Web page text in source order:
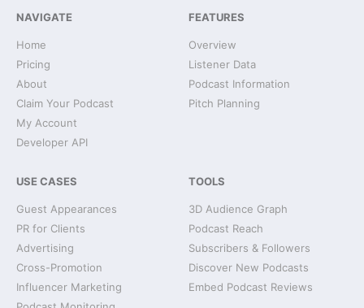
NAVIGATE
Home
Pricing
About
Claim Your Podcast
My Account
Developer API
FEATURES
Overview
Listener Data
Podcast Information
Pitch Planning
USE CASES
Guest Appearances
PR for Clients
Advertising
Cross-Promotion
Influencer Marketing
TOOLS
3D Audience Graph
Podcast Reach
Subscribers & Followers
Discover New Podcasts
Embed Podcast Reviews